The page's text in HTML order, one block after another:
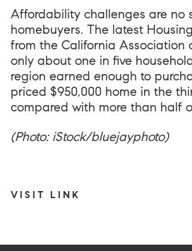
Affordability challenges are no
homebuyers. The latest
from the California Association
only about one in five
region earned enough to
priced $950,000 home in the
compared with more than half
(Photo: iStock/bluejayphoto)
VISIT LINK